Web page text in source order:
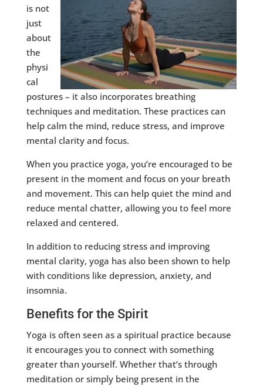
is not
just
about
the
physi
cal
postures – it also incorporates breathing
techniques and meditation. These practices can
help calm the mind, reduce stress, and improve
mental clarity and focus.
When you practice yoga, you’re encouraged to be
present in the moment and focus on your breath
and movement. This can help quiet the mind and
reduce mental chatter, allowing you to feel more
relaxed and centered.
In addition to reducing stress and improving
mental clarity, yoga has also been shown to help
with conditions like depression, anxiety, and
insomnia.
Benefits for the Spirit
Yoga is often seen as a spiritual practice because
it encourages you to connect with something
greater than yourself. Whether that’s through
meditation or simply being present in the